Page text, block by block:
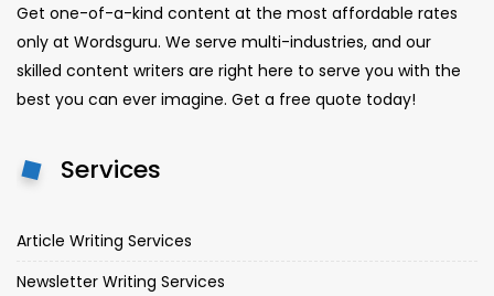
Get one-of-a-kind content at the most affordable rates
only at Wordsguru. We serve multi-industries, and our
skilled content writers are right here to serve you with the
best you can ever imagine. Get a free quote today!
Services
Article Writing Services
Newsletter Writing Services